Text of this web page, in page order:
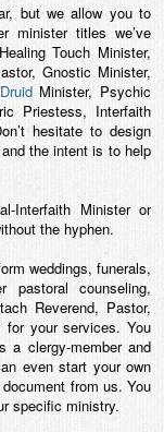
but we allow you to
minister titles we’ve
Touch Minister,
Gnostic Minister,
DruidMinister, Psychic
Priestess, Interfaith
hesitate to design
the intent is to help
Interfaith Minister or
the hyphen.
weddings, funerals,
pastoral counseling,
Reverend, Pastor,
for your services. You
clergy-member and
even start your own
from us. You
specific ministry.